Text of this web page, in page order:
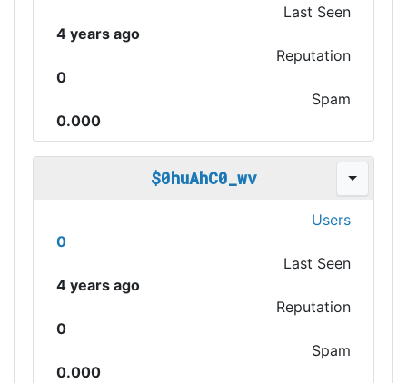
Last Seen
4 years ago
Reputation
0
Spam
0.000
$0huAhC0_wv
Users
0
Last Seen
4 years ago
Reputation
0
Spam
0.000